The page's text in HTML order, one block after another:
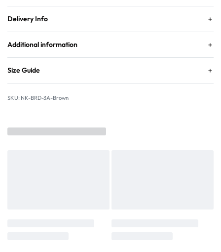
Delivery Info
Additional information
Size Guide
NK-BRD-3A-Brown